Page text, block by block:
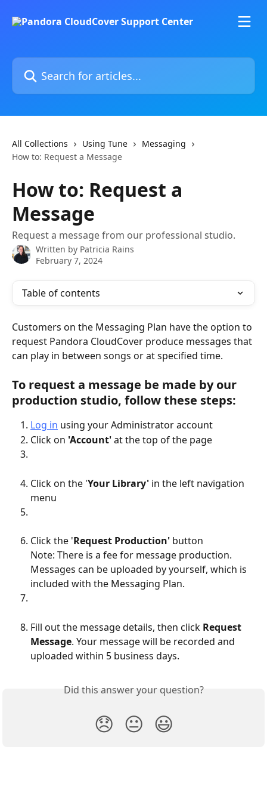
Search for articles...
All Collections Using Tune
Messaging
How to: Request a Message
How to: Request a
Message
Request a message from our professional studio.
Written by Patricia Rains
February 7, 2024
Table of contents
Customers on the Messaging Plan have the option to
request Pandora CloudCover produce messages that
can play in between songs or at specified time.
To request a message be made by our
production studio, follow these steps:
Log in using your Administrator account
Click on 'Account' at the top of the page
Click on the 'Your Library' in the left navigation
menu
Click the 'Request Production' button
Note: There is a fee for message production.
Messages can be uploaded by yourself, which is
included with the Messaging Plan.
Fill out the message details, then click Request
Message. Your message will be recorded and
uploaded within 5 business days.
Did this answer your question?
😞 😐 😃